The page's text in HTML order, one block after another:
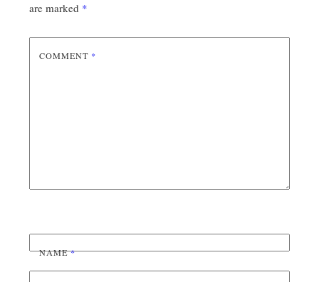
are marked *
COMMENT *
NAME*